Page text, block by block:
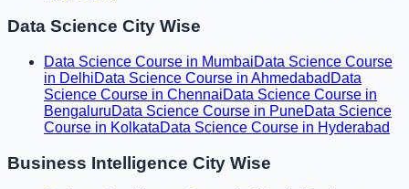
Data Science City Wise
Data Science Course in MumbaiData Science Course
in DelhiData Science Course in Ahmedabad Data
Science Course in ChennaiData Science Course in
BengaluruData Science Course in PuneData Science
Course in KolkataData Science Course in Hyderabad
Business Intelligence City Wise